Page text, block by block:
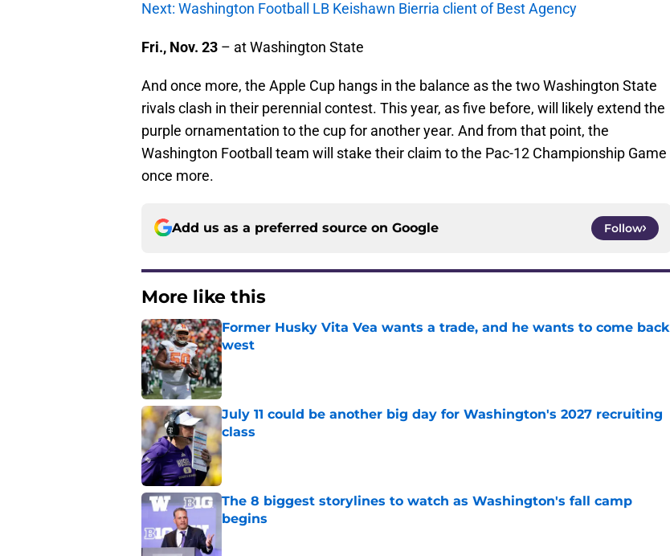
Next: Washington Football LB Keishawn Bierria client of Best Agency
Fri., Nov. 23 – at Washington State
And once more, the Apple Cup hangs in the balance as the two Washington State
rivals clash in their perennial contest. This year, as five before, will likely extend the
purple ornamentation to the cup for another year. And from that point, the
Washington Football team will stake their claim to the Pac-12 Championship Game
once more.
Add us as a preferred source on Google Follow
More like this
Former Husky Vita Vea wants a trade, and he wants to come back
west
Published by on Invalid Date
July 11 could be another big day for Washington's 2027 recruiting
class
Published by on Invalid Date
The 8 biggest storylines to watch as Washington's fall camp
begins